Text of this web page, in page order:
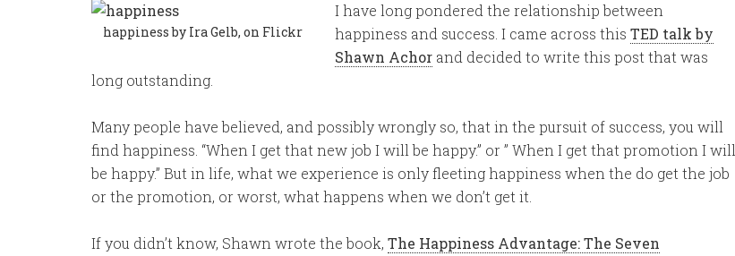
happiness by Ira Gelb, on Flickr
I have long pondered the relationship between
happiness and success. I came across this TED talk by
Shawn Achor and decided to write this post that was
long outstanding.
Many people have believed, and possibly wrongly so, that in the pursuit of success, you will
find happiness. “When I get that new job I will be happy.” or ” When I get that promotion I will
be happy.” But in life, what we experience is only fleeting happiness when the do get the job
or the promotion, or worst, what happens when we don’t get it.
If you didn’t know, Shawn wrote the book, The Happiness Advantage: The Seven